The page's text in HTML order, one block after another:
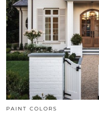
PAINT COLORS